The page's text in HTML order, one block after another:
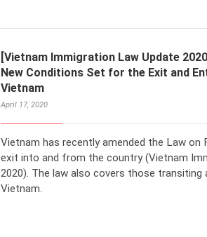
[Vietnam Immigration Law Update
New Conditions Set for the Exit and
Vietnam
April 17, 2020
Vietnam has recently amended the Law on
exit into and from the country (Vietnam
2020). The law also covers those transiting
Vietnam.